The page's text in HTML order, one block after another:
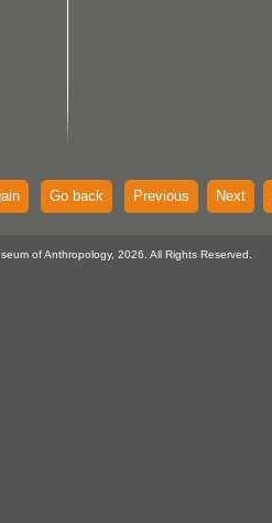
Go back Previous Next
of Anthropology, 2026. All Rights Reserved.